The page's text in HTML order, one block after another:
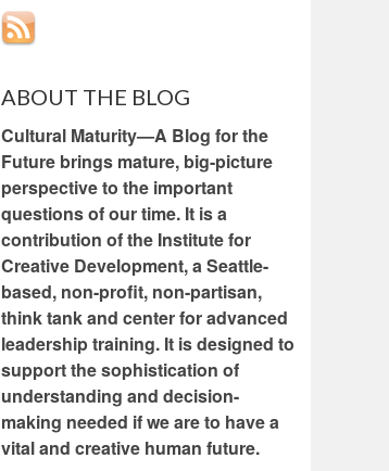
ABOUT THE BLOG
Cultural Maturity—A Blog for the
Future brings mature, big-picture
perspective to the important
questions of our time. It is a
contribution of the Institute for
Creative Development, a Seattle-
based, non-profit, non-partisan,
think tank and center for advanced
leadership training. It is designed to
support the sophistication of
understanding and decision-
making needed if we are to have a
vital and creative human future.